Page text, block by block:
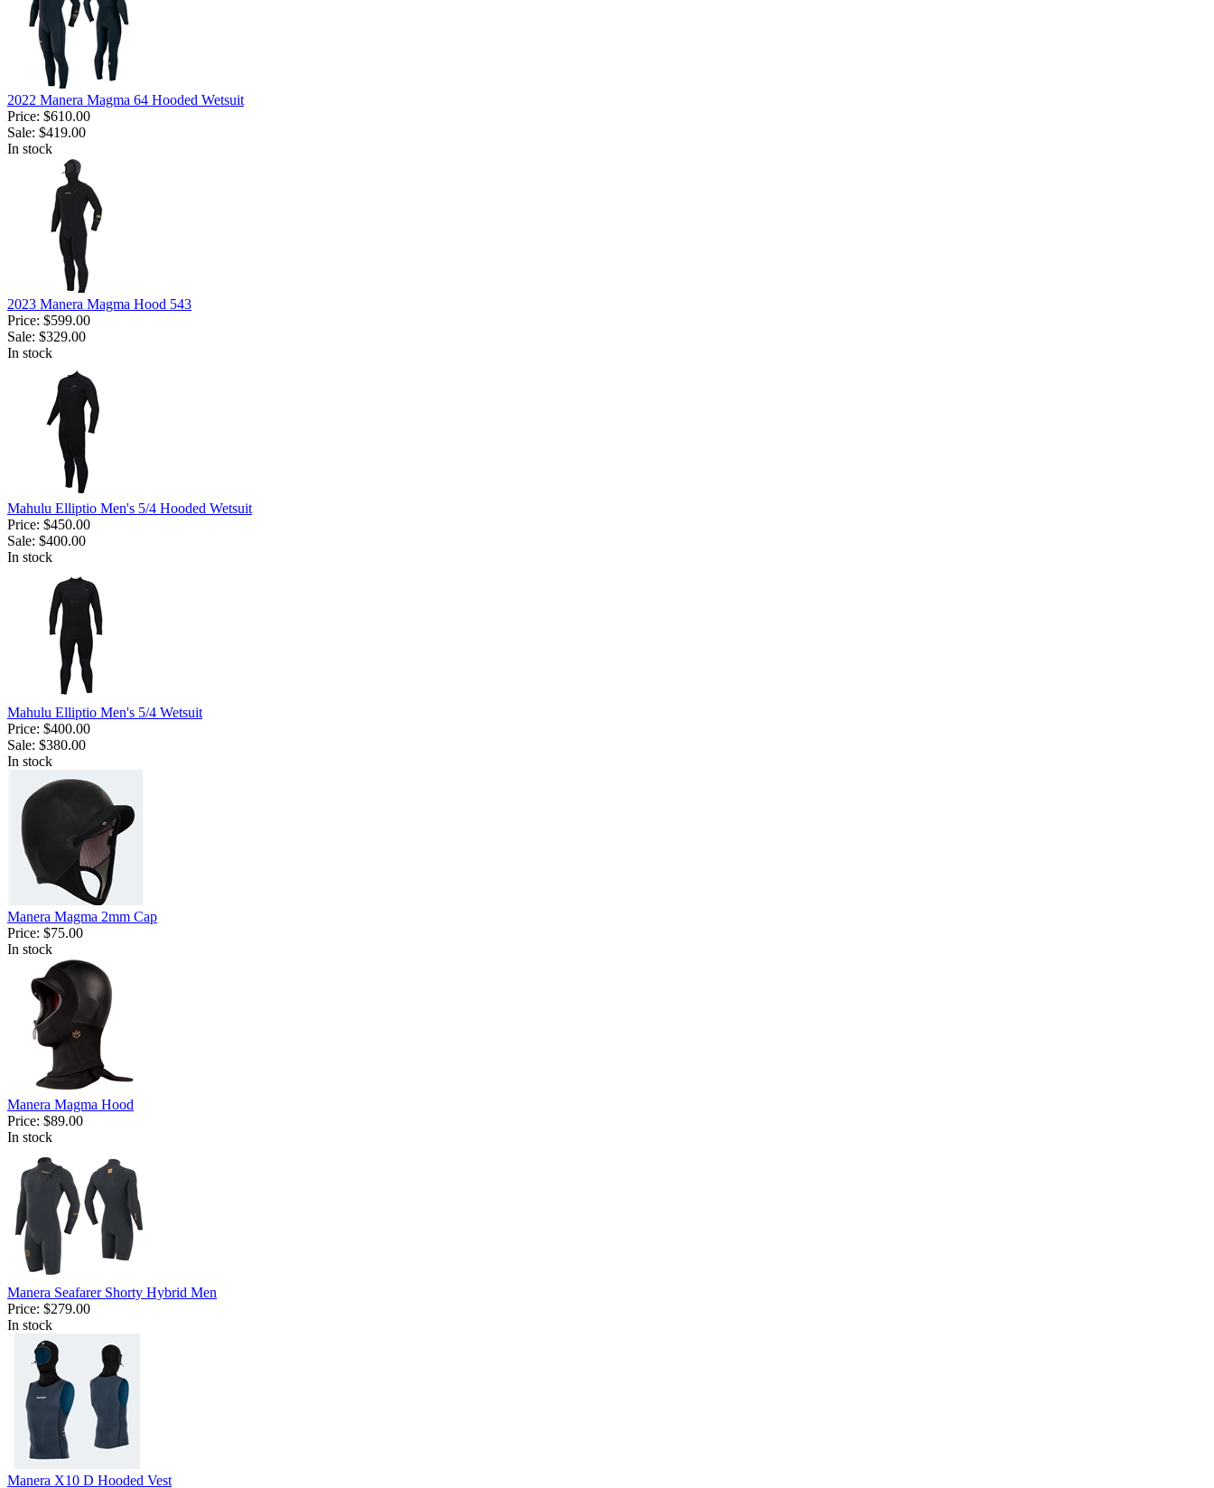
2022 Manera Magma 64 Hooded Wetsuit
Price: $610.00
Sale: $419.00
In stock
2023 Manera Magma Hood 543
Price: $599.00
Sale: $329.00
In stock
Mahulu Elliptio Men's 5/4 Hooded Wetsuit
Price: $450.00
Sale: $400.00
In stock
Mahulu Elliptio Men's 5/4 Wetsuit
Price: $400.00
Sale: $380.00
In stock
Manera Magma 2mm Cap
Price: $75.00
In stock
Manera Magma Hood
Price: $89.00
In stock
Manera Seafarer Shorty Hybrid Men
Price: $279.00
In stock
Manera X10 D Hooded Vest